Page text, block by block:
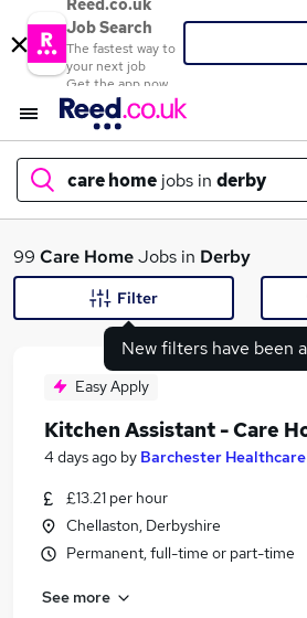
Reed.co.uk
Job Search
The fastest way to
your next job
Get the app now
care home jobs in derby
What
Search jobs
Similar searches:
Part Time jobs
Retail jobs
99 Care HomeJobs in Derby
New filters have been
Filter
Easy Apply
Kitchen Assistant - Care
4 days ago by Barchester Healthcare
£13.21 per hour
Chellaston, Derbyshire
Permanent, full-time or part-time
See more